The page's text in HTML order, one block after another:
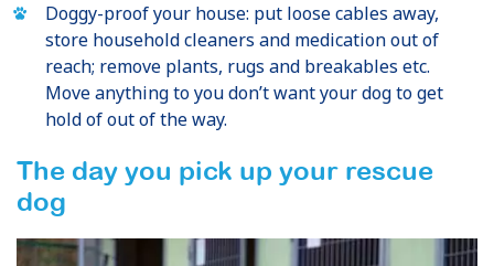
Doggy-proof your house: put loose cables away,
store household cleaners and medication out of
reach; remove plants, rugs and breakables etc.
Move anything to you don’t want your dog to get
hold of out of the way.
The day you pick up your rescue
dog